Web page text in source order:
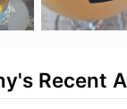
Recent